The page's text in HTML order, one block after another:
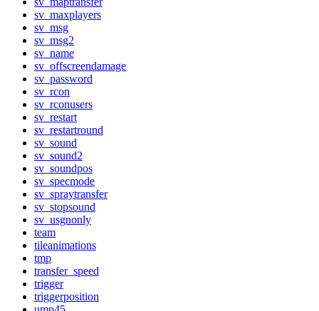
sv_maxplayers
sv_msg
sv_msg2
sv_name
sv_offscreendamage
sv_password
sv_rcon
sv_rconusers
sv_restart
sv_restartround
sv_sound
sv_sound2
sv_soundpos
sv_specmode
sv_spraytransfer
sv_stopsound
sv_usgnonly
team
tileanimations
tmp
transfer_speed
trigger
triggerposition